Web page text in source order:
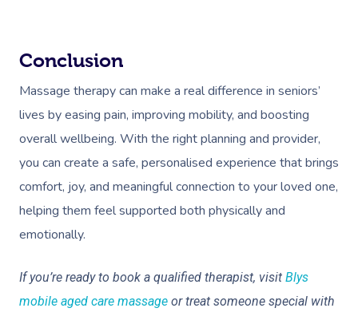
Conclusion
Massage therapy can make a real difference in seniors’
lives by easing pain, improving mobility, and boosting
overall wellbeing. With the right planning and provider,
you can create a safe, personalised experience that brings
comfort, joy, and meaningful connection to your loved one,
helping them feel supported both physically and
emotionally.
If you’re ready to book a qualified therapist, visit Blys
mobile aged care massage or treat someone special with